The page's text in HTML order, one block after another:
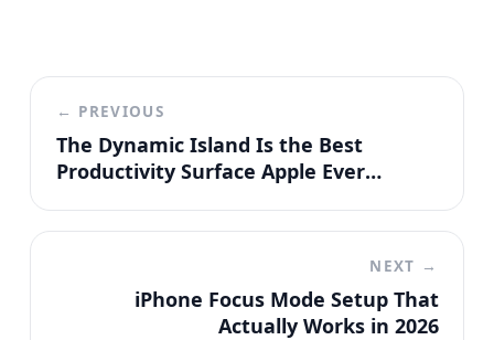
← PREVIOUS
The Dynamic Island Is the Best
Productivity Surface Apple Ever
NEXT →
iPhone Focus Mode Setup That
Actually Works in 2026